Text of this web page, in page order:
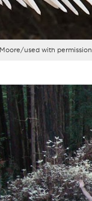
used with permission